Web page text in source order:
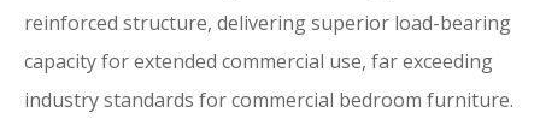
reinforced structure, delivering superior load-bearing
capacity for extended commercial use, far exceeding
industry standards for commercial bedroom furniture.